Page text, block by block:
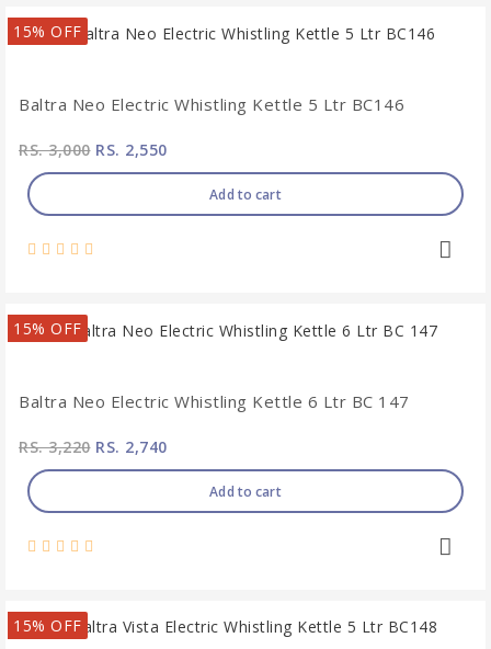
15% OFF
Baltra Neo Electric Whistling Kettle 5 Ltr BC146
RS. 3,000RS. 2,550
Add to cart
15% OFF
Baltra Neo Electric Whistling Kettle 6 Ltr BC 147
RS. 3,220RS. 2,740
Add to cart
15% OFF